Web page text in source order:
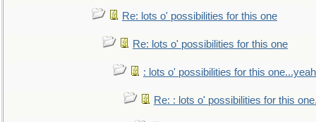
Re: lots o' possibilities for this one
Re: lots o' possibilities for this one
: lots o' possibilities for this
Re: : lots o' possibilities for this